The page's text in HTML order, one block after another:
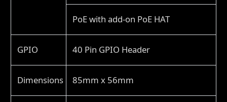
PoE with add-on PoE HAT
GPIO 40 Pin GPIO Header
Dimensions 85mm x 56mm